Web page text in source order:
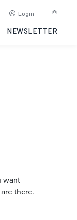
Login
NEWSLETTER
want
there.